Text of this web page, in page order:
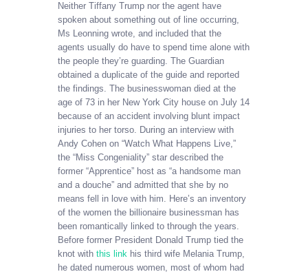
Neither Tiffany Trump nor the agent have
spoken about something out of line occurring,
Ms Leonning wrote, and included that the
agents usually do have to spend time alone with
the people they’re guarding. The Guardian
obtained a duplicate of the guide and reported
the findings. The businesswoman died at the
age of 73 in her New York City house on July 14
because of an accident involving blunt impact
injuries to her torso. During an interview with
Andy Cohen on “Watch What Happens Live,”
the “Miss Congeniality” star described the
former “Apprentice” host as “a handsome man
and a douche” and admitted that she by no
means fell in love with him. Here’s an inventory
of the women the billionaire businessman has
been romantically linked to through the years.
Before former President Donald Trump tied the
knot with this link his third wife Melania Trump,
he dated numerous women, most of whom had